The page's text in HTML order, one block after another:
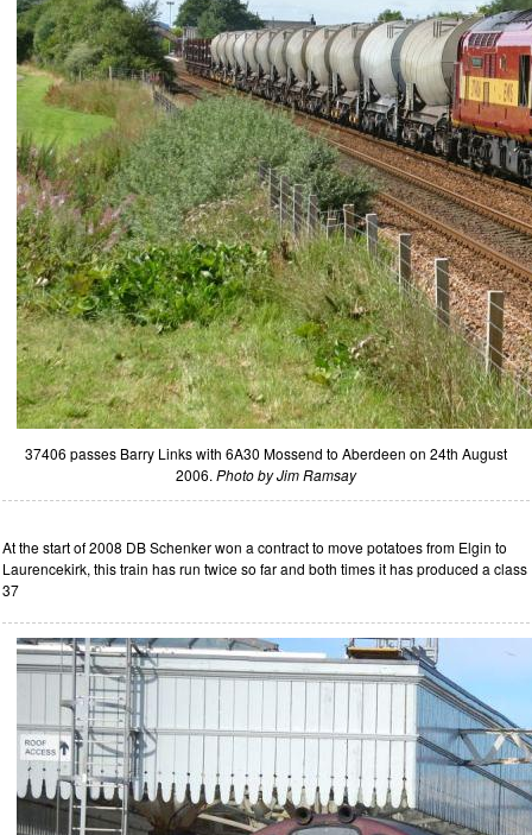
37406 passes Barry Links with 6A30 Mossend to Aberdeen on 24th August
2006. Photo by Jim Ramsay
At the start of 2008 DB Schenker won a contract to move potatoes from Elgin to
Laurencekirk, this train has run twice so far and both times it has produced a class
37